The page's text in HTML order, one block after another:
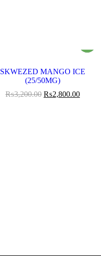
SKWEZED MANGO ICE
(25/50MG)
₨3,200.00 ₨2,800.00